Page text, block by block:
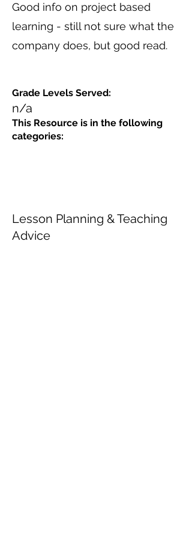
Good info on project based
learning - still not sure what the
company does, but good read.
Grade Levels Served:
n/a
This Resource is in the following
categories:
Lesson Planning & Teaching
Advice